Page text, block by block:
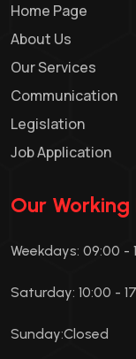
Home Page
About Us
Our Services
Communication
Legislation
Job Application
Our Working
Weekdays: 09:00 -
Saturday: 10:00 -
Sunday:Closed